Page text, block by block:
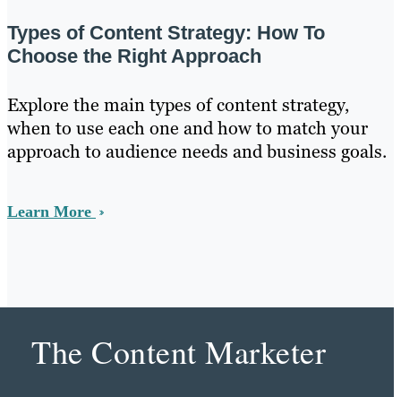
Types of Content Strategy: How To
Choose the Right Approach
Explore the main types of content strategy,
when to use each one and how to match your
approach to audience needs and business goals.
Learn More
The Content Marketer